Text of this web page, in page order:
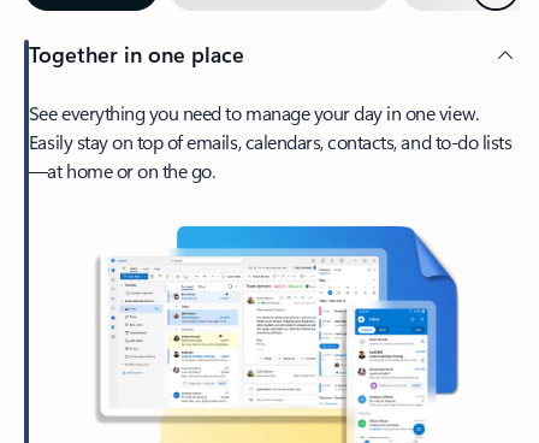
Together in one place
See everything you need to manage your day in one view.
Easily stay on top of emails, calendars, contacts, and to-do lists
—at home or on the go.